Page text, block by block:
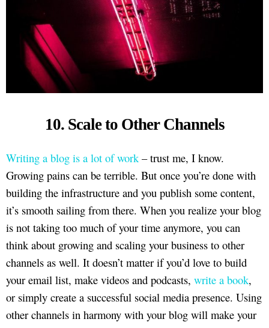
10. Scale to Other Channels
Writing a blog is a lot of work– trust me, I know.
Growing pains can be terrible. But once you’re done with
building the infrastructure and you publish some content,
it’s smooth sailing from there. When you realize your blog
is not taking too much of your time anymore, you can
think about growing and scaling your business to other
channels as well. It doesn’t matter if you’d love to build
your email list, make videos and podcasts, write a book,
or simply create a successful social media presence. Using
other channels in harmony with your blog will make your